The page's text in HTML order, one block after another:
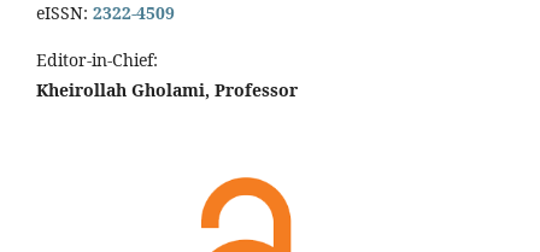
eISSN: 2322-4509
Editor-in-Chief:
Kheirollah Gholami, Professor